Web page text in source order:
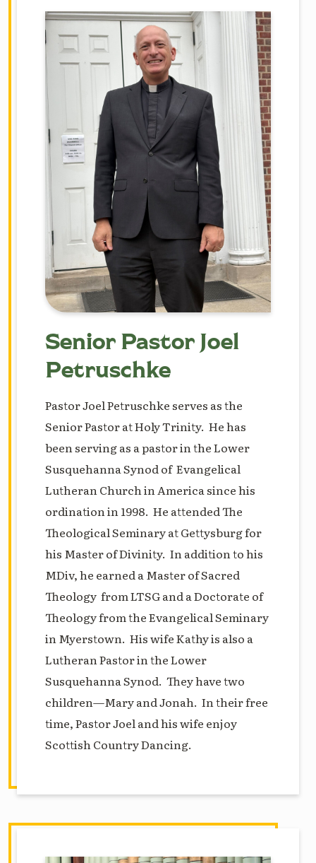
Senior Pastor Joel
Petruschke
Pastor Joel Petruschke serves as the
Senior Pastor at Holy Trinity. He has
been serving as a pastor in the Lower
Susquehanna Synod of Evangelical
Lutheran Church in America since his
ordination in 1998. He attended The
Theological Seminary at Gettysburg for
his Master of Divinity. In addition to his
MDiv, he earned a Master of Sacred
Theology from LTSG and a Doctorate of
Theology from the Evangelical Seminary
in Myerstown. His wife Kathy is also a
Lutheran Pastor in the Lower
Susquehanna Synod. They have two
children—Mary and Jonah. In their free
time, Pastor Joel and his wife enjoy
Scottish Country Dancing.